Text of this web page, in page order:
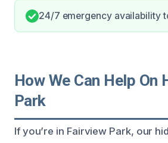
24/7 emergency availability
How We Can Help
Park
If you’re in Fairview Park, our